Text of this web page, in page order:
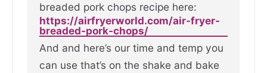
breaded pork chops recipe here:
https://airfryerworld.com/air-fryer-
breaded-pork-chops/
And and here’s our time and temp you
can use that’s on the shake and bake